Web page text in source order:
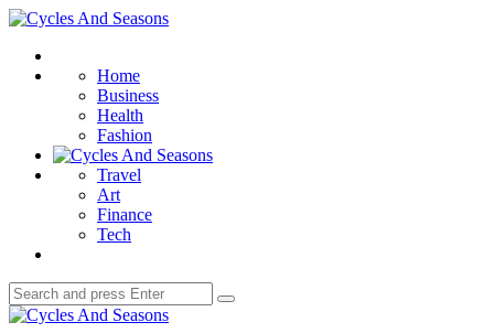
Menu
Cycles
Seasons
Home
Business
Health
Fashion
Travel
Art
Finance
Tech
Search
for:
Search
Cycles